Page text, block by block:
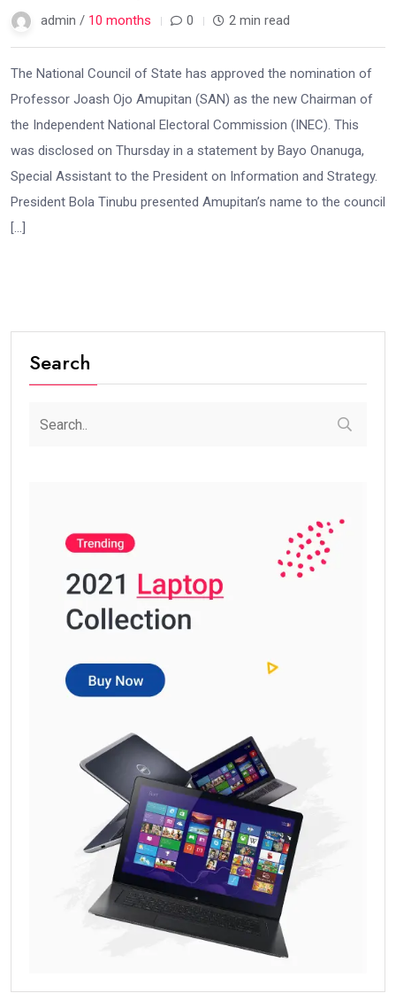
admin / 10 months 0 2 min read
The National Council of State has approved the nomination of
Professor Joash Ojo Amupitan (SAN) as the new Chairman of
the Independent National Electoral Commission (INEC). This
was disclosed on Thursday in a statement by Bayo Onanuga,
Special Assistant to the President on Information and Strategy.
President Bola Tinubu presented Amupitan’s name to the council
[…]
Search